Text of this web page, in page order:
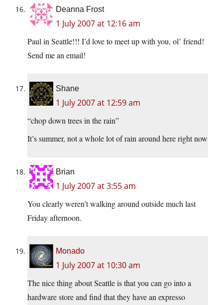
Deanna Frost
1 July 2007 at 12:16 am
Paul in Seattle!!! I’d love to meet up with you, ol’ friend!
Send me an email!
Shane
1 July 2007 at 12:59 am
“chop down trees in the rain”
It’s summer, not a whole lot of rain around here right now
Brian
1 July 2007 at 3:55 am
You clearly weren’t walking around outside much last
Friday afternoon.
Monado
1 July 2007 at 10:30 am
The nice thing about Seattle is that you can go into a
hardware store and find that they have an expresso